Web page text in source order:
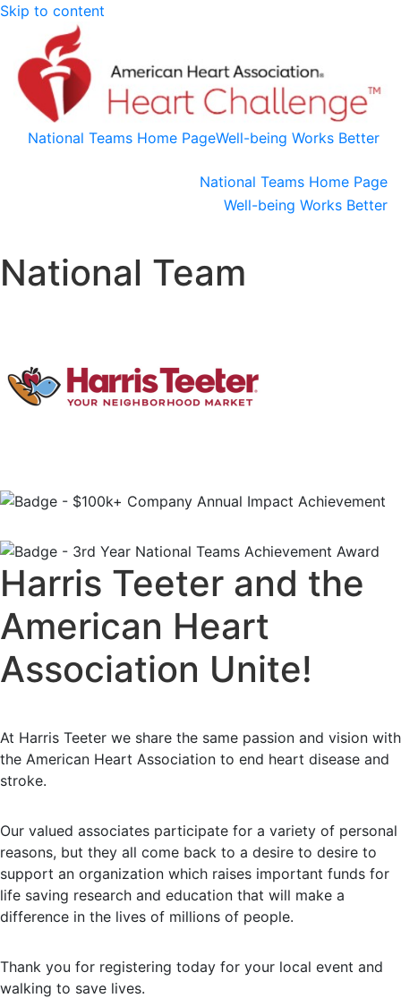
Skip to content
National Teams Home PageWell-being Works Better
National Teams Home Page
Well-being Works Better
National Team
Harris Teeter and the
American Heart
Association Unite!
At Harris Teeter we share the same passion and vision with
the American Heart Association to end heart disease and
stroke.
Our valued associates participate for a variety of personal
reasons, but they all come back to a desire to desire to
support an organization which raises important funds for
life saving research and education that will make a
difference in the lives of millions of people.
Thank you for registering today for your local event and
walking to save lives.